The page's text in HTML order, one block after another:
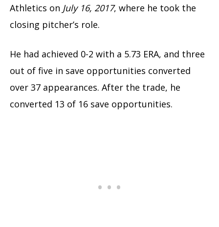
Athletics on July 16, 2017, where he took the
closing pitcher’s role.
He had achieved 0-2 with a 5.73 ERA, and three
out of five in save opportunities converted
over 37 appearances. After the trade, he
converted 13 of 16 save opportunities.